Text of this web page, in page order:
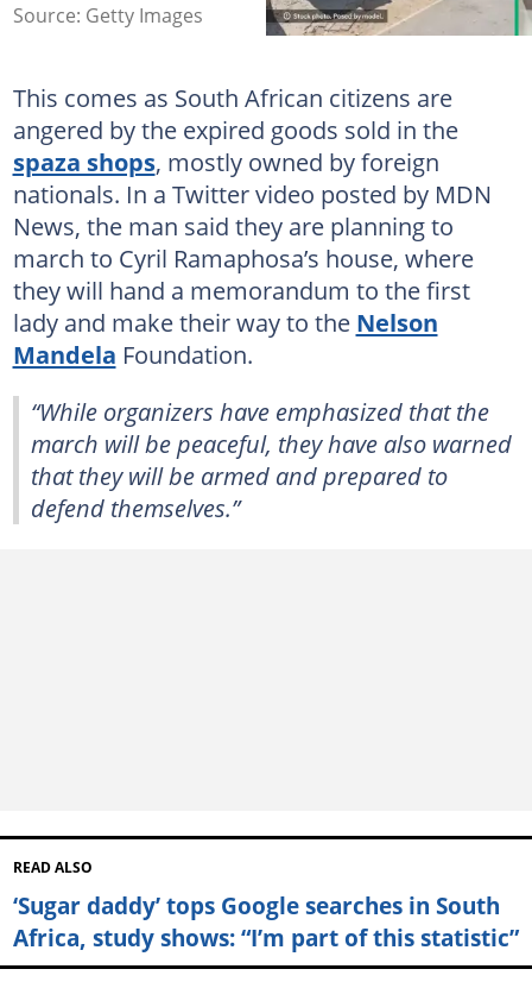
Source: Getty Images
This comes as South African citizens are
angered by the expired goods sold in the
spaza shops, mostly owned by foreign
nationals. In a Twitter video posted by MDN
News, the man said they are planning to
march to Cyril Ramaphosa’s house, where
they will hand a memorandum to the first
lady and make their way to the Nelson
Mandela Foundation.
“While organizers have emphasized that the
march will be peaceful, they have also warned
that they will be armed and prepared to
defend themselves.”
READ ALSO
‘Sugar daddy’ tops Google searches in South
Africa, study shows: “I’m part of this statistic”